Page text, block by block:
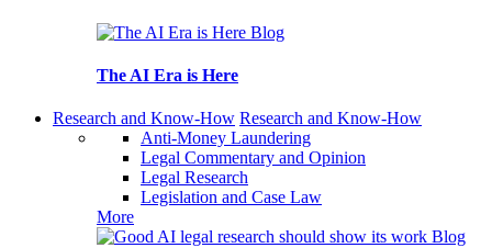
Blog
The AI Era is Here
Research and Know-How Research and Know-How
Anti-Money Laundering
Legal Commentary and Opinion
Legal Research
Legislation and Case Law
More
Blog